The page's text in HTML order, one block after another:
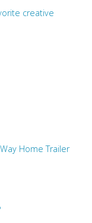
creative
Home Trailer